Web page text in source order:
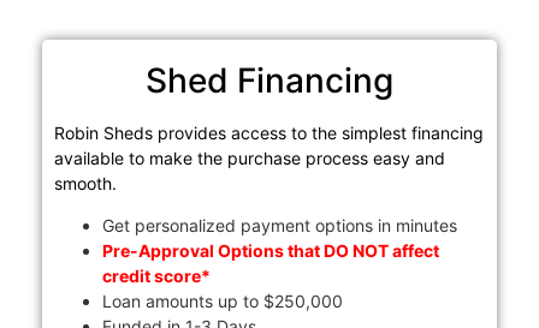
Shed Financing
Robin Sheds provides access to the simplest financing
available to make the purchase process easy and
smooth.
Get personalized payment options in minutes
Pre-Approval Options that DO NOT affect
credit score*
Loan amounts up to $250,000